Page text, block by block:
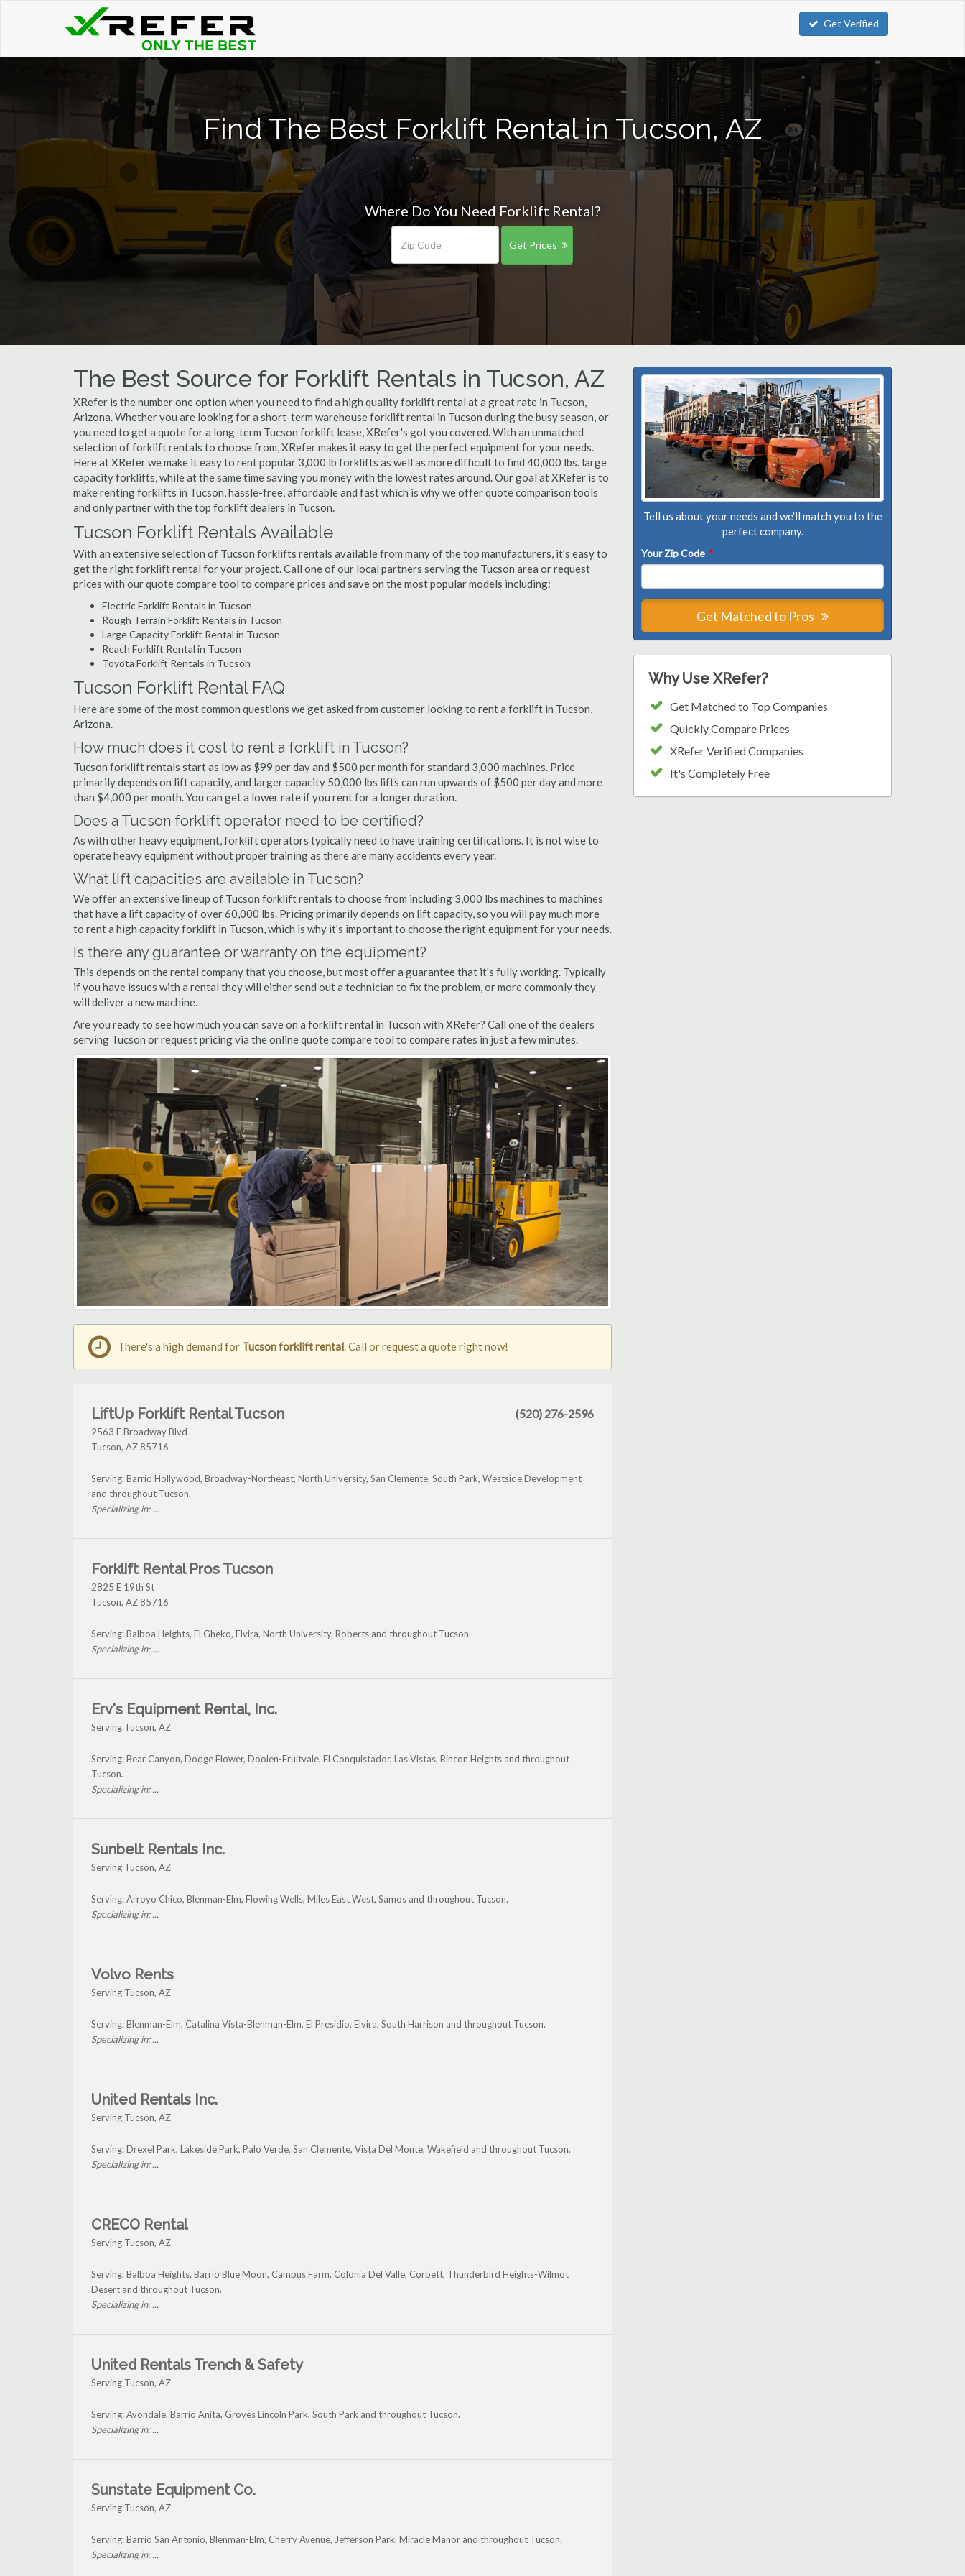
Get Verified
Find The Best Forklift Rental in Tucson, AZ
Where Do You Need Forklift Rental?
Get Prices
The Best Source for Forklift Rentals in Tucson, AZ
XRefer is the number one option when you need to find a high quality forklift rental at a great rate in Tucson,
Arizona. Whether you are looking for a short-term warehouse forklift rental in Tucson during the busy season, or
you need to get a quote for a long-term Tucson forklift lease, XRefer's got you covered. With an unmatched
selection of forklift rentals to choose from, XRefer makes it easy to get the perfect equipment for your needs.
Here at XRefer we make it easy to rent popular 3,000 lb forklifts as well as more difficult to find 40,000 lbs. large
capacity forklifts, while at the same time saving you money with the lowest rates around. Our goal at XRefer is to
make renting forklifts in Tucson, hassle-free, affordable and fast which is why we offer quote comparison tools
and only partner with the top forklift dealers in Tucson.
Tucson Forklift Rentals Available
With an extensive selection of Tucson forklifts rentals available from many of the top manufacturers, it's easy to
get the right forklift rental for your project. Call one of our local partners serving the Tucson area or request
prices with our quote compare tool to compare prices and save on the most popular models including:
Electric Forklift Rentals in Tucson
Rough Terrain Forklift Rentals in Tucson
Large Capacity Forklift Rental in Tucson
Reach Forklift Rental in Tucson
Toyota Forklift Rentals in Tucson
Tucson Forklift Rental FAQ
Here are some of the most common questions we get asked from customer looking to rent a forklift in Tucson,
Arizona.
How much does it cost to rent a forklift in Tucson?
Tucson forklift rentals start as low as $99 per day and $500 per month for standard 3,000 machines. Price
primarily depends on lift capacity, and larger capacity 50,000 lbs lifts can run upwards of $500 per day and more
than $4,000 per month. You can get a lower rate if you rent for a longer duration.
Does a Tucson forklift operator need to be certified?
As with other heavy equipment, forklift operators typically need to have training certifications. It is not wise to
operate heavy equipment without proper training as there are many accidents every year.
What lift capacities are available in Tucson?
We offer an extensive lineup of Tucson forklift rentals to choose from including 3,000 lbs machines to machines
that have a lift capacity of over 60,000 lbs. Pricing primarily depends on lift capacity, so you will pay much more
to rent a high capacity forklift in Tucson, which is why it's important to choose the right equipment for your needs.
Is there any guarantee or warranty on the equipment?
This depends on the rental company that you choose, but most offer a guarantee that it's fully working. Typically
if you have issues with a rental they will either send out a technician to fix the problem, or more commonly they
will deliver a new machine.
Are you ready to see how much you can save on a forklift rental in Tucson with XRefer? Call one of the dealers
serving Tucson or request pricing via the online quote compare tool to compare rates in just a few minutes.
Tell us about your needs and we'll match you to the
perfect company.
Your Zip Code *
Get Matched to Pros
Why Use XRefer?
Get Matched to Top Companies
Quickly Compare Prices
XRefer Verified Companies
It's Completely Free
There's a high demand for Tucson forklift rental. Call or request a quote right now!
LiftUp Forklift Rental Tucson
2563 E Broadway Blvd
Tucson, AZ 85716
(520) 276-2596
Serving: Barrio Hollywood, Broadway-Northeast, North University, San Clemente, South Park, Westside Development
and throughout Tucson.
Specializing in: ...
Forklift Rental Pros Tucson
2825 E 19th St
Tucson, AZ 85716
Serving: Balboa Heights, El Gheko, Elvira, North University, Roberts and throughout Tucson.
Specializing in: ...
Erv's Equipment Rental, Inc.
Serving Tucson, AZ
Serving: Bear Canyon, Dodge Flower, Doolen-Fruitvale, El Conquistador, Las Vistas, Rincon Heights and throughout
Tucson.
Specializing in: ...
Sunbelt Rentals Inc.
Serving Tucson, AZ
Serving: Arroyo Chico, Blenman-Elm, Flowing Wells, Miles East West, Samos and throughout Tucson.
Specializing in: ...
Volvo Rents
Serving Tucson, AZ
Serving: Blenman-Elm, Catalina Vista-Blenman-Elm, El Presidio, Elvira, South Harrison and throughout Tucson.
Specializing in: ...
United Rentals Inc.
Serving Tucson, AZ
Serving: Drexel Park, Lakeside Park, Palo Verde, San Clemente, Vista Del Monte, Wakefield and throughout Tucson.
Specializing in: ...
CRECO Rental
Serving Tucson, AZ
Serving: Balboa Heights, Barrio Blue Moon, Campus Farm, Colonia Del Valle, Corbett, Thunderbird Heights-Wilmot
Desert and throughout Tucson.
Specializing in: ...
United Rentals Trench & Safety
Serving Tucson, AZ
Serving: Avondale, Barrio Anita, Groves Lincoln Park, South Park and throughout Tucson.
Specializing in: ...
Sunstate Equipment Co.
Serving Tucson, AZ
Serving: Barrio San Antonio, Blenman-Elm, Cherry Avenue, Jefferson Park, Miracle Manor and throughout Tucson.
Specializing in: ...